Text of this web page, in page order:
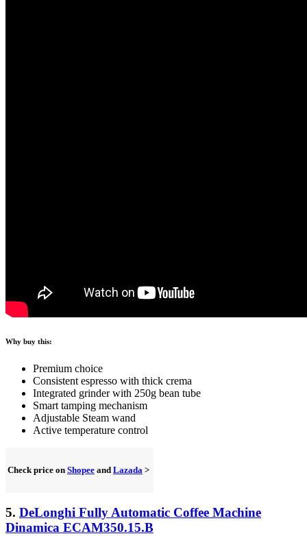
Why buy this:
Premium choice
Consistent espresso with thick crema
Integrated grinder with 250g bean tube
Smart tamping mechanism
Adjustable Steam wand
Active temperature control
Check price on Shopee and Lazada >
5. DeLonghi Fully Automatic Coffee Machine
Dinamica ECAM350.15.B